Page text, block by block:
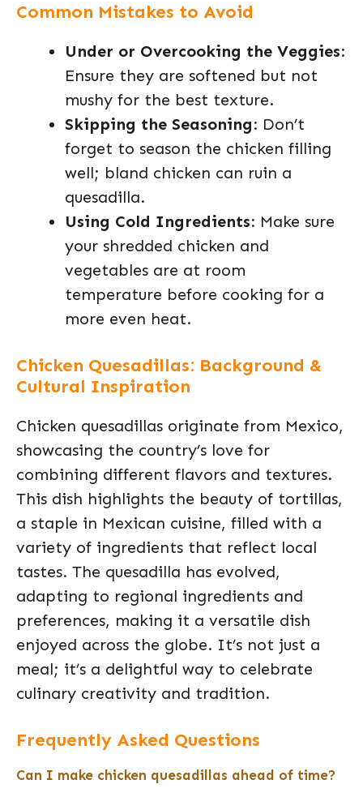
Common Mistakes to Avoid
Under or Overcooking the Veggies:
Ensure they are softened but not
mushy for the best texture.
Skipping the Seasoning: Don’t
forget to season the chicken filling
well; bland chicken can ruin a
quesadilla.
Using Cold Ingredients: Make sure
your shredded chicken and
vegetables are at room
temperature before cooking for a
more even heat.
Chicken Quesadillas: Background &
Cultural Inspiration
Chicken quesadillas originate from Mexico,
showcasing the country’s love for
combining different flavors and textures.
This dish highlights the beauty of tortillas,
a staple in Mexican cuisine, filled with a
variety of ingredients that reflect local
tastes. The quesadilla has evolved,
adapting to regional ingredients and
preferences, making it a versatile dish
enjoyed across the globe. It’s not just a
meal; it’s a delightful way to celebrate
culinary creativity and tradition.
Frequently Asked Questions
Can I make chicken quesadillas ahead of time?